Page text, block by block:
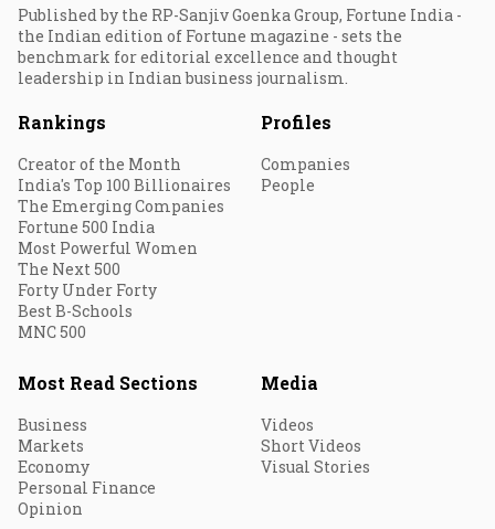
Published by the RP-Sanjiv Goenka Group, Fortune India -
the Indian edition of Fortune magazine - sets the
benchmark for editorial excellence and thought
leadership in Indian business journalism.
Rankings
Creator of the Month
India's Top 100 Billionaires
The Emerging Companies
Fortune 500 India
Most Powerful Women
The Next 500
Forty Under Forty
Best B-Schools
MNC 500
Profiles
Companies
People
Most Read Sections
Business
Markets
Economy
Personal Finance
Opinion
Media
Videos
Short Videos
Visual Stories